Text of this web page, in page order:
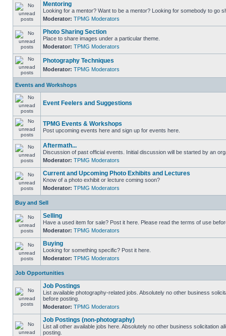
Mentoring
Looking for a mentor? Want to be a mentor? Looking for somebody to go
Moderator: TPMG Moderators
Photo Sharing Section
Place to share images under a particular theme.
Moderator: TPMG Moderators
Photography Techniques
Moderator: TPMG Moderators
Events and Workshops
Event Feelers and Suggestions
TPMG Events & Workshops
Post upcoming events here and sign up for events here.
Aftermath...
Discussion of past official events. Initial discussion will be started by an
Moderator: TPMG Moderators
Current and Upcoming Photo Exhibits and Lectures
Know of a photo exhibit or lecture coming soon?
Moderator: TPMG Moderators
Buy and Sell
Selling
Have a used item for sale? Post it here. Please read the terms of use
Moderator: TPMG Moderators
Buying
Looking for something specific? Post it here.
Moderator: TPMG Moderators
Job Opportunities
Job Postings
List available photography-related jobs. Absolutely no other business
before posting.
Moderator: TPMG Moderators
Job Postings (non-photography)
List all other available jobs here. Absolutely no other business solicitation
posting.